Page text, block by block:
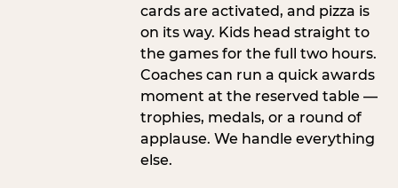
cards are activated, and pizza is
on its way. Kids head straight to
the games for the full two hours.
Coaches can run a quick awards
moment at the reserved table —
trophies, medals, or a round of
applause. We handle everything
else.